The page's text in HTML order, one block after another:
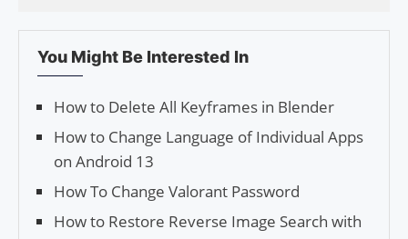
You Might Be Interested In
How to Delete All Keyframes in Blender
How to Change Language of Individual Apps
on Android 13
How To Change Valorant Password
How to Restore Reverse Image Search with